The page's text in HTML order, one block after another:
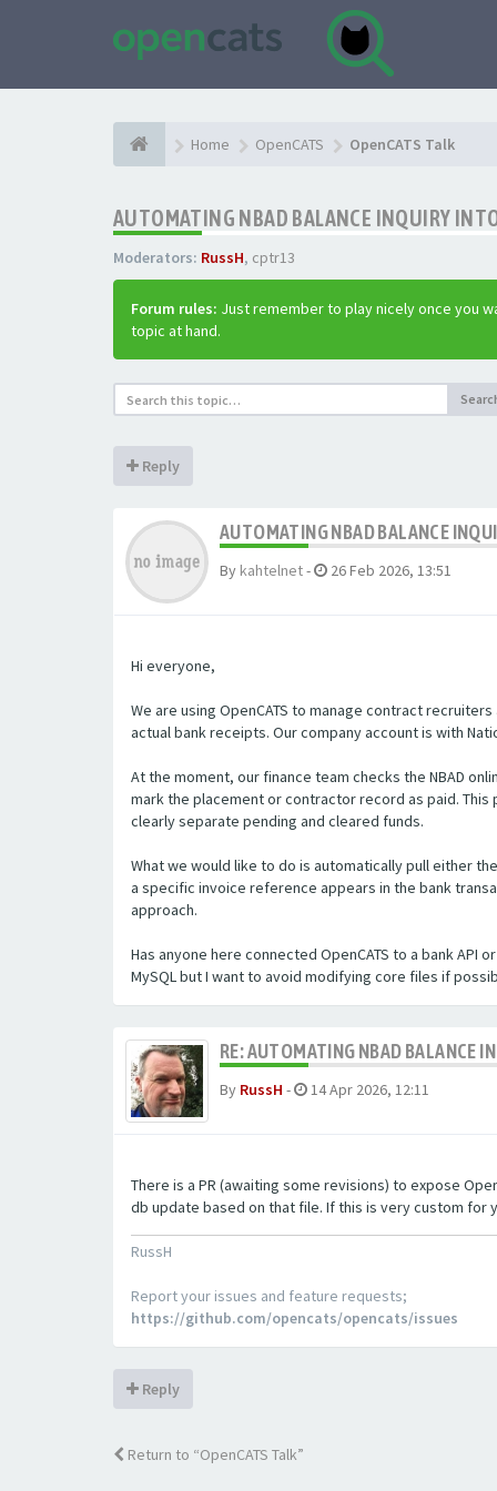
Home OpenCATS OpenCATS Talk
AUTOMATING NBAD BALANCE INQUIRY
Moderators: RussH, cptr13
Forum rules: Just remember to play nicely once you
topic at hand.
Reply
AUTOMATING NBAD BALANCE
By kahtelnet- 26 Feb 2026, 13:51
Hi everyone,
We are using OpenCATS to manage contract
actual bank receipts. Our company account is with
At the moment, our finance team checks the NBAD
mark the placement or contractor record as paid.
clearly separate pending and cleared funds.
What we would like to do is automatically pull either
a specific invoice reference appears in the bank
approach.
Has anyone here connected OpenCATS to a bank
MySQL but I want to avoid modifying core files if
RE: AUTOMATING NBAD BALANCE
By RussH - 14 Apr 2026, 12:11
There is a PR (awaiting some revisions) to expose
db update based on that file. If this is very custom for
RussH
Report your issues and feature requests;
https://github.com/opencats/opencats/issues
Reply
Return to “OpenCATS Talk”